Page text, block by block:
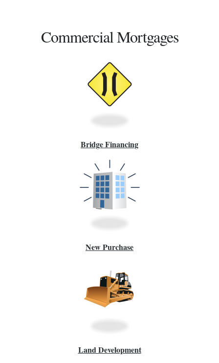
Commercial Mortgages
Bridge Financing
New Purchase
Land Development